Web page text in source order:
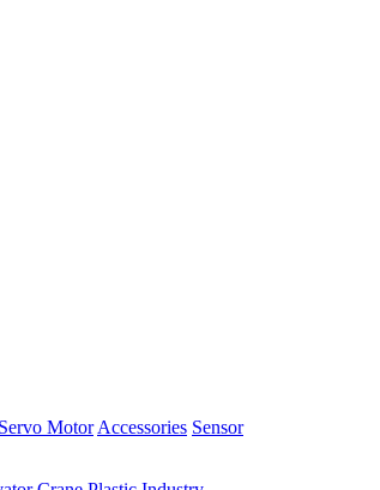
Motor Accessories Sensor